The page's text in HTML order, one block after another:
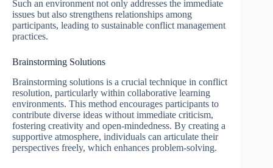
Such an environment not only addresses the immediate
issues but also strengthens relationships among
participants, leading to sustainable conflict management
practices.
Brainstorming Solutions
Brainstorming solutions is a crucial technique in conflict
resolution, particularly within collaborative learning
environments. This method encourages participants to
contribute diverse ideas without immediate criticism,
fostering creativity and open-mindedness. By creating a
supportive atmosphere, individuals can articulate their
perspectives freely, which enhances problem-solving.